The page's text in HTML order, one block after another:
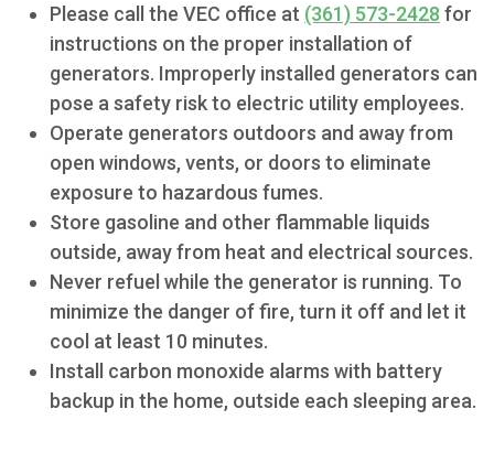
Please call the VEC office at (361) 573-2428 for
instructions on the proper installation of
generators. Improperly installed generators can
pose a safety risk to electric utility employees.
Operate generators outdoors and away from
open windows, vents, or doors to eliminate
exposure to hazardous fumes.
Store gasoline and other flammable liquids
outside, away from heat and electrical sources.
Never refuel while the generator is running. To
minimize the danger of fire, turn it off and let it
cool at least 10 minutes.
Install carbon monoxide alarms with battery
backup in the home, outside each sleeping area.